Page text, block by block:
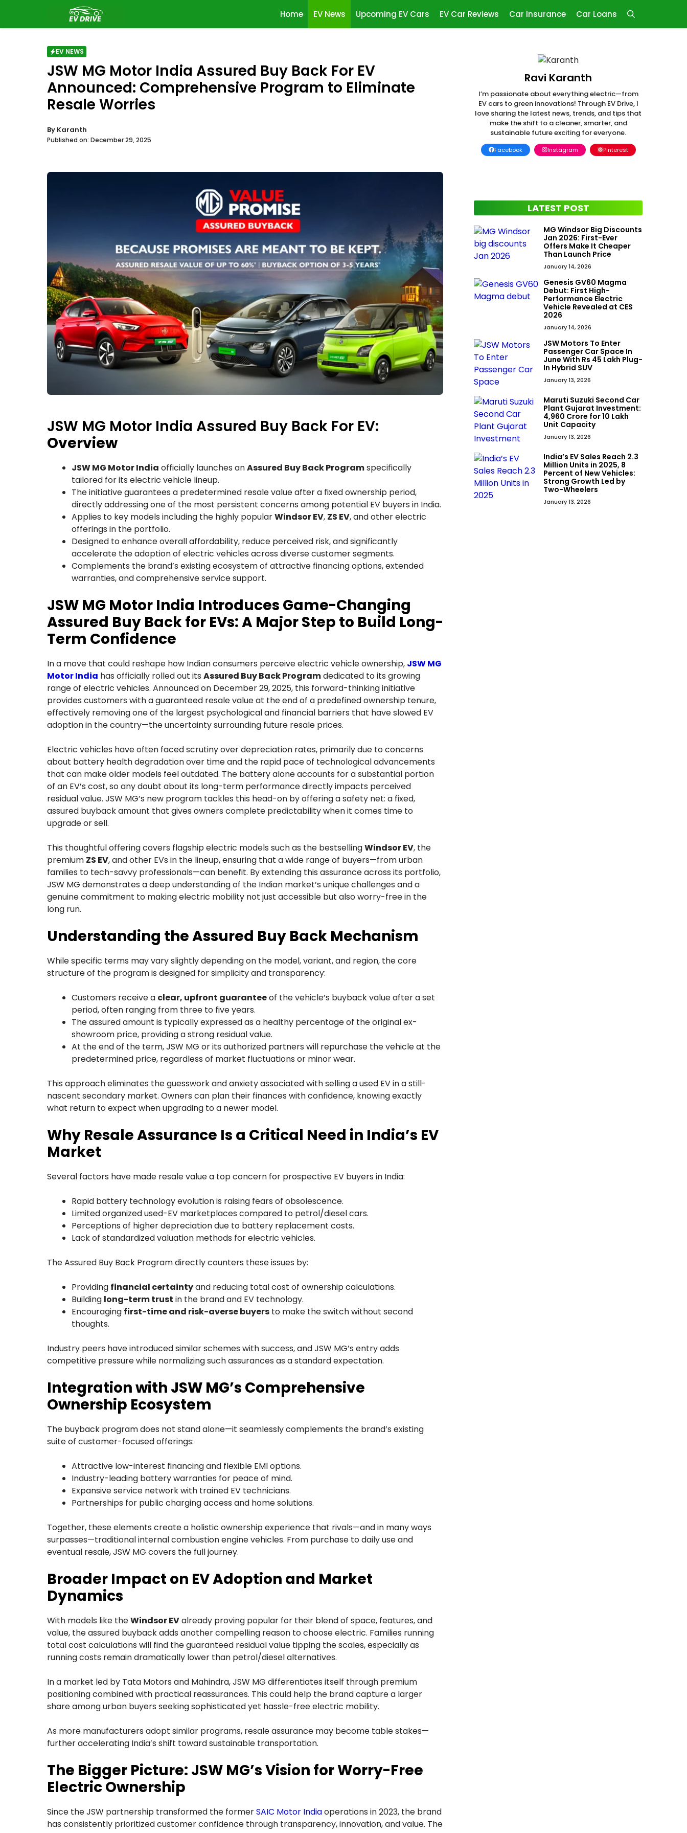
content
Home EV News Upcoming EV Cars EV Car Reviews Car Insurance Car Loans
EV NEWS
JSW MG Motor India Assured Buy Back For EV
Announced: Comprehensive Program to Eliminate
Resale Worries
By Karanth
Published on: December 29, 2025
JSW MG Motor India Assured Buy Back For EV:
Overview
JSW MG Motor India officially launches anAssured Buy Back Programspecifically
tailored for its electric vehicle lineup.
The initiative guarantees a predetermined resale value after a fixed ownership period,
directly addressing one of the most persistent concerns among potential EV buyers in India.
Applies to key models including the highly popularWindsor EV, ZS EV, and other electric
offerings in the portfolio.
Designed to enhance overall affordability, reduce perceived risk, and significantly
accelerate the adoption of electric vehicles across diverse customer segments.
Complements the brand’s existing ecosystem of attractive financing options, extended
warranties, and comprehensive service support.
JSW MG Motor India Introduces Game-Changing
Assured Buy Back for EVs: A Major Step to Build Long-
Term Confidence
In a move that could reshape how Indian consumers perceive electric vehicle ownership, JSW MG
Motor India has officially rolled out its Assured Buy Back Programdedicated to its growing
range of electric vehicles. Announced on December 29, 2025, this forward-thinking initiative
provides customers with a guaranteed resale value at the end of a predefined ownership tenure,
effectively removing one of the largest psychological and financial barriers that have slowed EV
adoption in the country—the uncertainty surrounding future resale prices.
Electric vehicles have often faced scrutiny over depreciation rates, primarily due to concerns
about battery health degradation over time and the rapid pace of technological advancements
that can make older models feel outdated. The battery alone accounts for a substantial portion
of an EV’s cost, so any doubt about its long-term performance directly impacts perceived
residual value. JSW MG’s new program tackles this head-on by offering a safety net: a fixed,
assured buyback amount that gives owners complete predictability when it comes time to
upgrade or sell.
This thoughtful offering covers flagship electric models such as the bestsellingWindsor EV, the
premium ZS EV, and other EVs in the lineup, ensuring that a wide range of buyers—from urban
families to tech-savvy professionals—can benefit. By extending this assurance across its portfolio,
JSW MG demonstrates a deep understanding of the Indian market’s unique challenges and a
genuine commitment to making electric mobility not just accessible but also worry-free in the
long run.
Understanding the Assured Buy Back Mechanism
While specific terms may vary slightly depending on the model, variant, and region, the core
structure of the program is designed for simplicity and transparency:
Customers receive a clear, upfront guaranteeof the vehicle’s buyback value after a set
period, often ranging from three to five years.
The assured amount is typically expressed as a healthy percentage of the original ex-
showroom price, providing a strong residual value.
At the end of the term, JSW MG or its authorized partners will repurchase the vehicle at the
predetermined price, regardless of market fluctuations or minor wear.
This approach eliminates the guesswork and anxiety associated with selling a used EV in a still-
nascent secondary market. Owners can plan their finances with confidence, knowing exactly
what return to expect when upgrading to a newer model.
Why Resale Assurance Is a Critical Need in India’s EV
Market
Several factors have made resale value a top concern for prospective EV buyers in India:
Rapid battery technology evolution is raising fears of obsolescence.
Limited organized used-EV marketplaces compared to petrol/diesel cars.
Perceptions of higher depreciation due to battery replacement costs.
Lack of standardized valuation methods for electric vehicles.
The Assured Buy Back Program directly counters these issues by:
Providing financial certaintyand reducing total cost of ownership calculations.
Building long-term trust in the brand and EV technology.
Encouraging first-time and risk-averse buyers to make the switch without second
thoughts.
Industry peers have introduced similar schemes with success, and JSW MG’s entry adds
competitive pressure while normalizing such assurances as a standard expectation.
Integration with JSW MG’s Comprehensive
Ownership Ecosystem
The buyback program does not stand alone—it seamlessly complements the brand’s existing
suite of customer-focused offerings:
Attractive low-interest financing and flexible EMI options.
Industry-leading battery warranties for peace of mind.
Expansive service network with trained EV technicians.
Partnerships for public charging access and home solutions.
Together, these elements create a holistic ownership experience that rivals—and in many ways
surpasses—traditional internal combustion engine vehicles. From purchase to daily use and
eventual resale, JSW MG covers the full journey.
Broader Impact on EV Adoption and Market
Dynamics
With models like theWindsor EValready proving popular for their blend of space, features, and
value, the assured buyback adds another compelling reason to choose electric. Families running
total cost calculations will find the guaranteed residual value tipping the scales, especially as
running costs remain dramatically lower than petrol/diesel alternatives.
In a market led by Tata Motors and Mahindra, JSW MG differentiates itself through premium
positioning combined with practical reassurances. This could help the brand capture a larger
share among urban buyers seeking sophisticated yet hassle-free electric mobility.
As more manufacturers adopt similar programs, resale assurance may become table stakes—
further accelerating India’s shift toward sustainable transportation.
The Bigger Picture: JSW MG’s Vision for Worry-Free
Electric Ownership
Since the JSW partnership transformed the formerSAIC Motor Indiaoperations in 2023, the brand
has consistently prioritized customer confidence through transparency, innovation, and value. The
Ravi Karanth
I’m passionate about everything electric—from
EV cars to green innovations! Through EV Drive, I
love sharing the latest news, trends, and tips that
make the shift to a cleaner, smarter, and
sustainable future exciting for everyone.
Facebook Instagram Pinterest
LATEST POST
MG Windsor Big Discounts
Jan 2026: First-Ever
Offers Make It Cheaper
Than Launch Price
January 14, 2026
Genesis GV60 Magma
Debut: First High-
Performance Electric
Vehicle Revealed at CES
2026
January 14, 2026
JSW Motors To Enter
Passenger Car Space In
June With Rs 45 Lakh Plug-
In Hybrid SUV
January 13, 2026
Maruti Suzuki Second Car
Plant Gujarat Investment:
₹4,960 Crore for 10 Lakh
Unit Capacity
January 13, 2026
India’s EV Sales Reach 2.3
Million Units in 2025, 8
Percent of New Vehicles:
Strong Growth Led by
Two-Wheelers
January 13, 2026